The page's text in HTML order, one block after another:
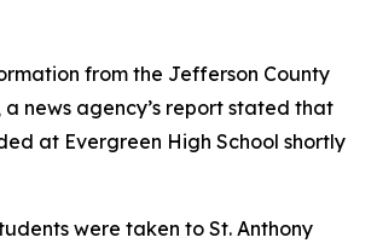
from the Jefferson County
a news agency’s report stated that
at Evergreen High School shortly
were taken to St. Anthony